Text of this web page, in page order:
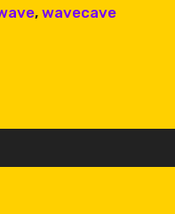
, wavecave